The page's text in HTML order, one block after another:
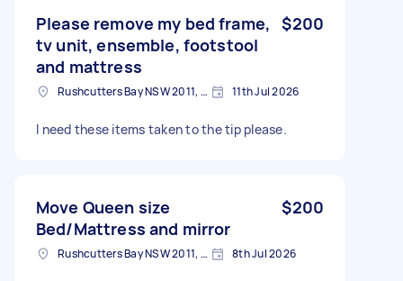
Please remove my bed frame,
tv unit, ensemble, footstool
and mattress
$200
Rushcutters Bay NSW 2011, Australia 11th Jul 2026
I need these items taken to the tip please.
Move Queen size
Bed/Mattress and mirror
$200
Rushcutters Bay NSW 2011, Australia 8th Jul 2026